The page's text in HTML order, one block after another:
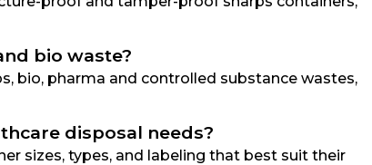
bio waste?
bio, pharma and controlled substance wastes,
disposal needs?
sizes, types, and labeling that best suit their